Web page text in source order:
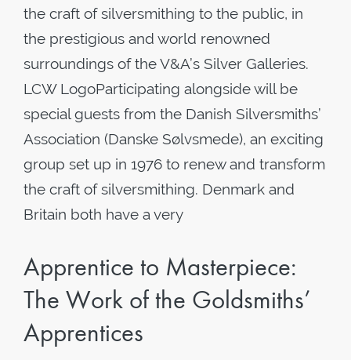
the craft of silversmithing to the public, in
the prestigious and world renowned
surroundings of the V&A’s Silver Galleries.
LCW LogoParticipating alongside will be
special guests from the Danish Silversmiths’
Association (Danske Sølvsmede), an exciting
group set up in 1976 to renew and transform
the craft of silversmithing. Denmark and
Britain both have a very
Apprentice to Masterpiece:
The Work of the Goldsmiths’
Apprentices